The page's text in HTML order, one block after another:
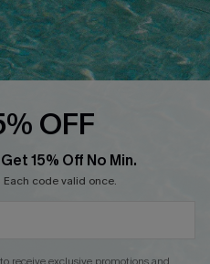
OFF
15% Off No Min.
code valid once.